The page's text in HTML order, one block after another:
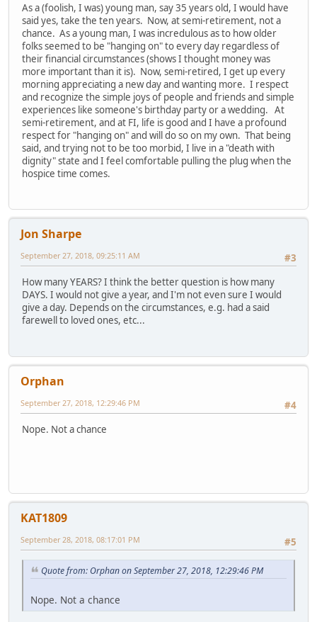
As a (foolish, I was) young man, say 35 years old, I would have
said yes, take the ten years. Now, at semi-retirement, not a
chance. As a young man, I was incredulous as to how older
folks seemed to be "hanging on" to every day regardless of
their financial circumstances (shows I thought money was
more important than it is). Now, semi-retired, I get up every
morning appreciating a new day and wanting more. I respect
and recognize the simple joys of people and friends and simple
experiences like someone's birthday party or a wedding. At
semi-retirement, and at FI, life is good and I have a profound
respect for "hanging on" and will do so on my own. That being
said, and trying not to be too morbid, I live in a "death with
dignity" state and I feel comfortable pulling the plug when the
hospice time comes.
Jon Sharpe
#3
September 27, 2018, 09:25:11 AM
How many YEARS? I think the better question is how many
DAYS. I would not give a year, and I'm not even sure I would
give a day. Depends on the circumstances, e.g. had a said
farewell to loved ones, etc...
Orphan
#4
September 27, 2018, 12:29:46 PM
Nope. Not a chance
KAT1809
#5
September 28, 2018, 08:17:01 PM
Quote from: Orphan on September 27, 2018, 12:29:46 PM
Nope. Not a chance